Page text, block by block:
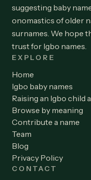
suggesting baby
onomastics of older
surnames. We hope
trust for Igbo names.
EXPLORE
Home
Igbo baby names
Raising an Igbo child
Browse by meaning
Contribute a name
Team
Blog
Privacy Policy
CONTACT